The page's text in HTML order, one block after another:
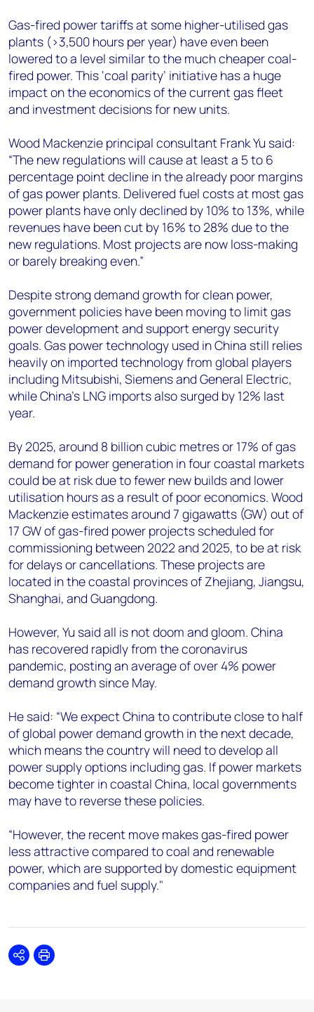
Gas-fired power tariffs at some higher-utilised gas
plants (>3,500 hours per year) have even been
lowered to a level similar to the much cheaper coal-
fired power. This ‘coal parity’ initiative has a huge
impact on the economics of the current gas fleet
and investment decisions for new units.
Wood Mackenzie principal consultant Frank Yu said:
“The new regulations will cause at least a 5 to 6
percentage point decline in the already poor margins
of gas power plants. Delivered fuel costs at most gas
power plants have only declined by 10% to 13%, while
revenues have been cut by 16% to 28% due to the
new regulations. Most projects are now loss-making
or barely breaking even.”
Despite strong demand growth for clean power,
government policies have been moving to limit gas
power development and support energy security
goals. Gas power technology used in China still relies
heavily on imported technology from global players
including Mitsubishi, Siemens and General Electric,
while China’s LNG imports also surged by 12% last
year.
By 2025, around 8 billion cubic metres or 17% of gas
demand for power generation in four coastal markets
could be at risk due to fewer new builds and lower
utilisation hours as a result of poor economics. Wood
Mackenzie estimates around 7 gigawatts (GW) out of
17 GW of gas-fired power projects scheduled for
commissioning between 2022 and 2025, to be at risk
for delays or cancellations. These projects are
located in the coastal provinces of Zhejiang, Jiangsu,
Shanghai, and Guangdong.
However, Yu said all is not doom and gloom. China
has recovered rapidly from the coronavirus
pandemic, posting an average of over 4% power
demand growth since May.
He said: “We expect China to contribute close to half
of global power demand growth in the next decade,
which means the country will need to develop all
power supply options including gas. If power markets
become tighter in coastal China, local governments
may have to reverse these policies.
“However, the recent move makes gas-fired power
less attractive compared to coal and renewable
power, which are supported by domestic equipment
companies and fuel supply."
SharePrint